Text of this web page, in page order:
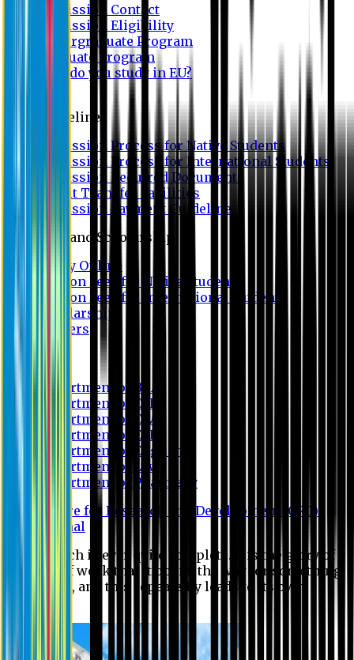
Admission Contact
Admission Eligibility
Undergraduate Program
Graduate Program
Why do you study in EU?
FAQ
Guideline
Admission Process for Native Students
Admission Process for International Students
Admission Required Documents
Credit Transfer Facilities
Admission Payment Guideline
Fees and Scholarship
Apply Online
Tuition Fees for Native Students
Tuition Fees for International Students
Scholarship
Waivers
Department of BBA
Department of CSE
Department of Civil
Department of EEE
Department of English
Department of Law
Department of Pharmacy
Centre for Research and Development (CRD)
Journal
No research is ever quite complete. It is the glory of a
good bit of work that it opens the way for something
still better, and this repeatedly leads to its own